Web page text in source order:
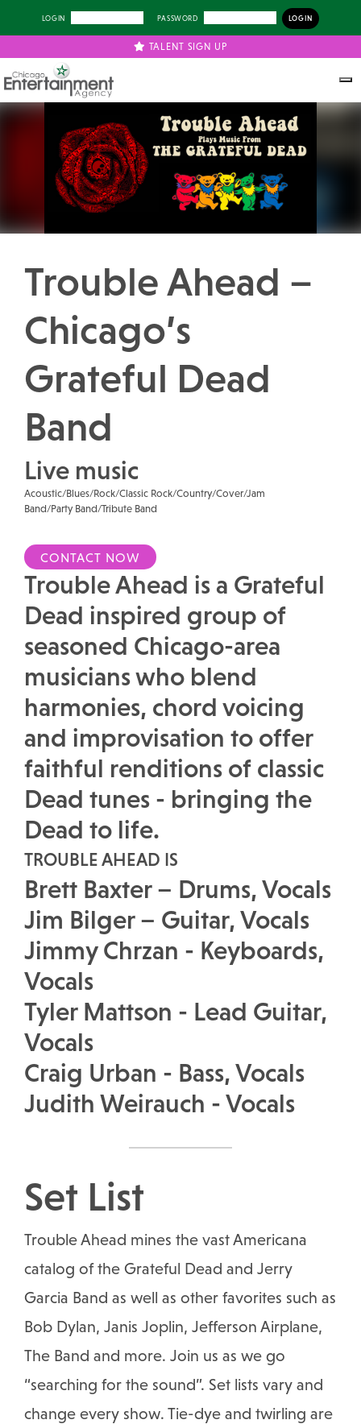
LOGIN PASSWORD
TALENT SIGN UP
Previous
Trouble Ahead –
Chicago’s
Grateful Dead
Band
Live music
Acoustic/Blues/Rock/Classic Rock/Country/Cover/Jam
Band/Party Band/Tribute Band
CONTACT NOW
Trouble Ahead is a Grateful
Dead inspired group of
seasoned Chicago-area
musicians who blend
harmonies, chord voicing
and improvisation to offer
faithful renditions of classic
Dead tunes - bringing the
Dead to life.
TROUBLE AHEAD IS
Brett Baxter – Drums, Vocals
Jim Bilger – Guitar, Vocals
Jimmy Chrzan - Keyboards,
Vocals
Tyler Mattson - Lead Guitar,
Vocals
Craig Urban - Bass, Vocals
Judith Weirauch - Vocals
Set List
Trouble Ahead mines the vast Americana
catalog of the Grateful Dead and Jerry
Garcia Band as well as other favorites such as
Bob Dylan, Janis Joplin, Jefferson Airplane,
The Band and more. Join us as we go
“searching for the sound”. Set lists vary and
change every show. Tie-dye and twirling are